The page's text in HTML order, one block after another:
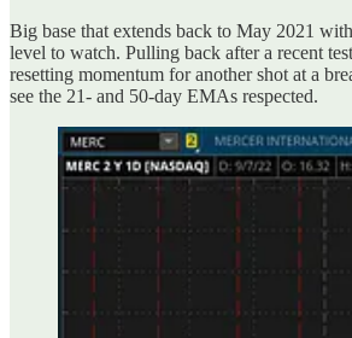
Big base that extends back to May 2021
level to watch. Pulling back after a recent
resetting momentum for another shot at a
see the 21- and 50-day EMAs respected.